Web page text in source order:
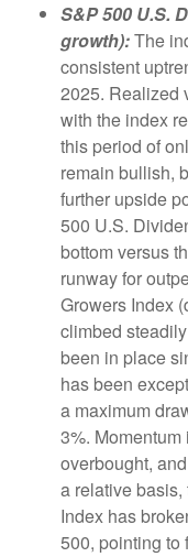
S&P 500 U.S.
growth):The
consistent
2025. Realized
with the index
this period of
remain bullish,
further upside
500 U.S.
bottom versus
runway for
Growers Index
climbed
been in place
has been
a maximum
3%.
overbought,
a relative
Index has
500, pointing to